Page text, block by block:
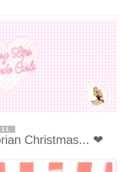
Christmas... ❤